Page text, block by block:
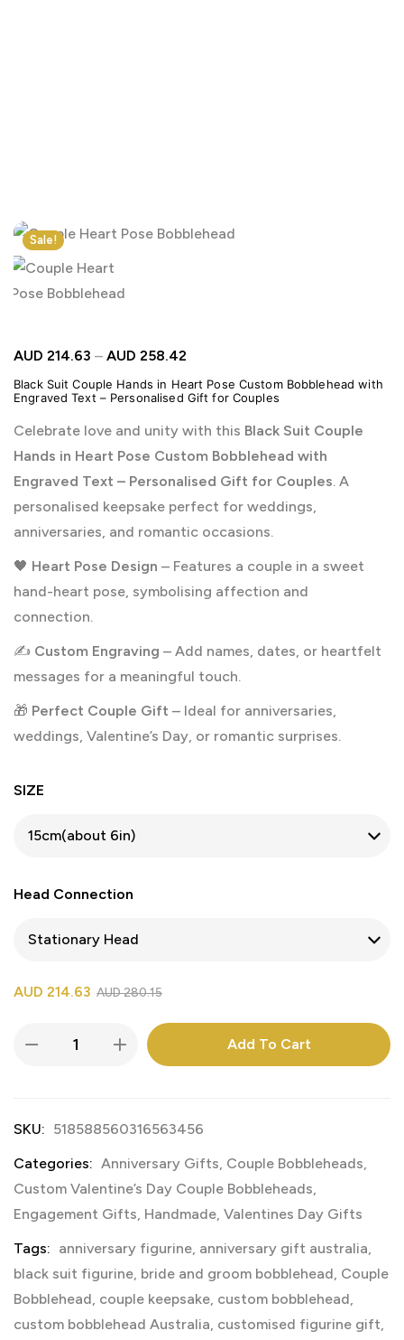
Sale!
AUD 214.63 – AUD 258.42
Black Suit Couple Hands in Heart Pose Custom Bobblehead with
Engraved Text – Personalised Gift for Couples
Celebrate love and unity with this Black Suit Couple
Hands in Heart Pose Custom Bobblehead with
Engraved Text – Personalised Gift for Couples. A
personalised keepsake perfect for weddings,
anniversaries, and romantic occasions.
🖤 Heart Pose Design – Features a couple in a sweet
hand-heart pose, symbolising affection and
connection.
✍️ Custom Engraving – Add names, dates, or heartfelt
messages for a meaningful touch.
🎁 Perfect Couple Gift – Ideal for anniversaries,
weddings, Valentine’s Day, or romantic surprises.
SIZE
Head Connection
AUD 214.63 AUD280.15
Add To Cart
SKU: 518588560316563456
Categories: Anniversary Gifts, Couple Bobbleheads,
Custom Valentine’s Day Couple Bobbleheads,
Engagement Gifts, Handmade, Valentines Day Gifts
Tags: anniversary figurine, anniversary gift australia,
black suit figurine, bride and groom bobblehead, Couple
Bobblehead, couple keepsake, custom bobblehead,
custom bobblehead Australia, customised figurine gift,